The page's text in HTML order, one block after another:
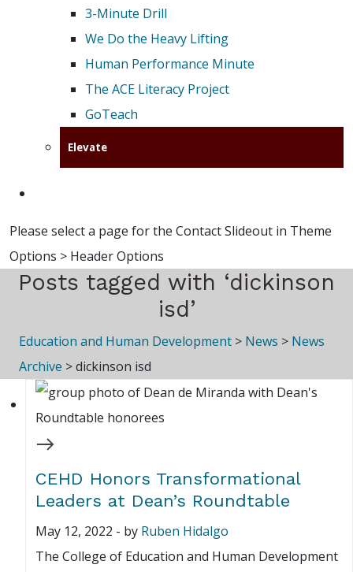
3-Minute Drill
We Do the Heavy Lifting
Human Performance Minute
The ACE Literacy Project
GoTeach
Elevate
Please select a page for the Contact Slideout in Theme
Options > Header Options
Posts tagged with ‘dickinson
isd’
Education and Human Development > News > News
Archive >dickinson isd
CEHD Honors Transformational
Leaders at Dean’s Roundtable
May 12, 2022 - by Ruben Hidalgo
The College of Education and Human Development